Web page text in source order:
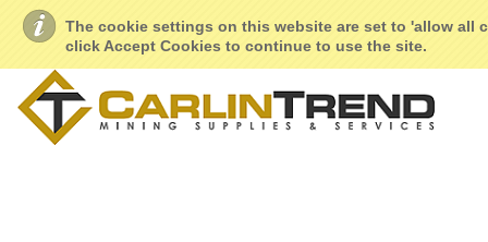
The cookie settings on this website are set to 'allow all
click Accept Cookies to continue to use the site.
About Us Geological Services Retail Locations